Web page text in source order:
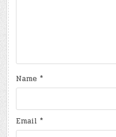
Name*
Email*